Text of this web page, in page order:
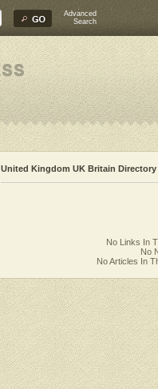
Advanced
Search
United Kingdom UK Britain Directory
No Links In
No
No Articles In